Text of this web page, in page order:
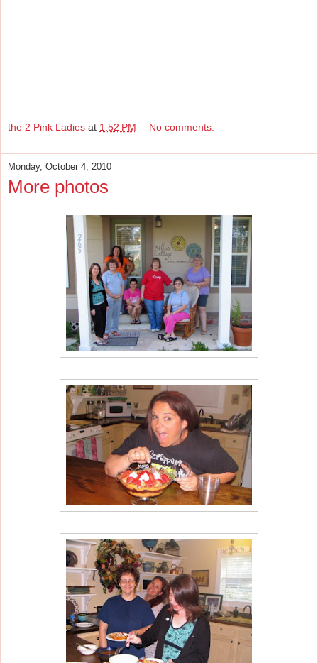
the 2 Pink Ladies at 1:52 PM No comments:
Monday, October 4, 2010
More photos